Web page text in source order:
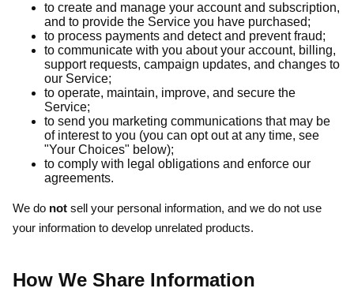
to create and manage your account and subscription,
and to provide the Service you have purchased;
to process payments and detect and prevent fraud;
to communicate with you about your account, billing,
support requests, campaign updates, and changes to
our Service;
to operate, maintain, improve, and secure the
Service;
to send you marketing communications that may be
of interest to you (you can opt out at any time, see
"Your Choices" below);
to comply with legal obligations and enforce our
agreements.
We do not sell your personal information, and we do not use
your information to develop unrelated products.
How We Share Information